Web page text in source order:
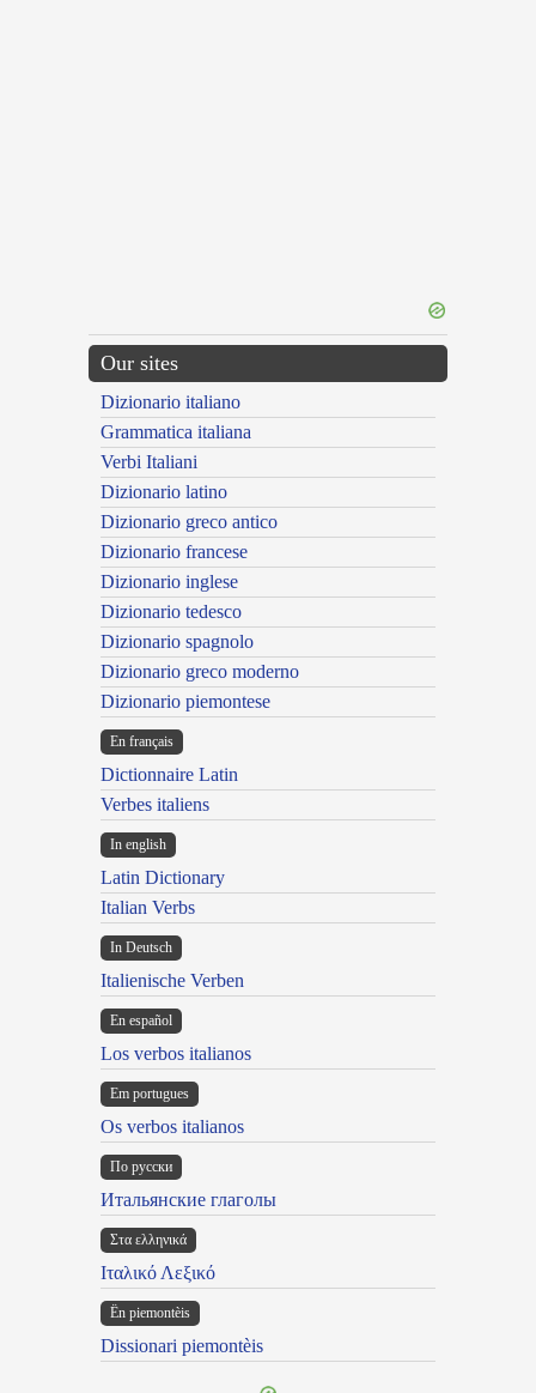
Our sites
Dizionario italiano
Grammatica italiana
Verbi Italiani
Dizionario latino
Dizionario greco antico
Dizionario francese
Dizionario inglese
Dizionario tedesco
Dizionario spagnolo
Dizionario greco moderno
Dizionario piemontese
En français
Dictionnaire Latin
Verbes italiens
In english
Latin Dictionary
Italian Verbs
In Deutsch
Italienische Verben
En español
Los verbos italianos
Em portugues
Os verbos italianos
По русски
Итальянские глаголы
Στα ελληνικά
Ιταλικό Λεξικό
Ën piemontèis
Dissionari piemontèis